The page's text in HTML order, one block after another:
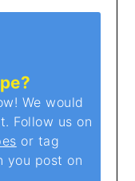
We would
Follow us on
or tag
you post on